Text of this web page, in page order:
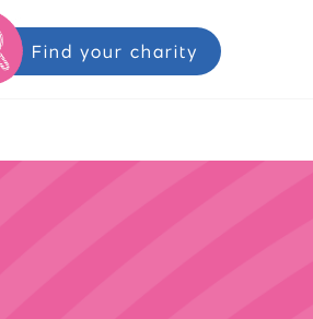
Find your charity